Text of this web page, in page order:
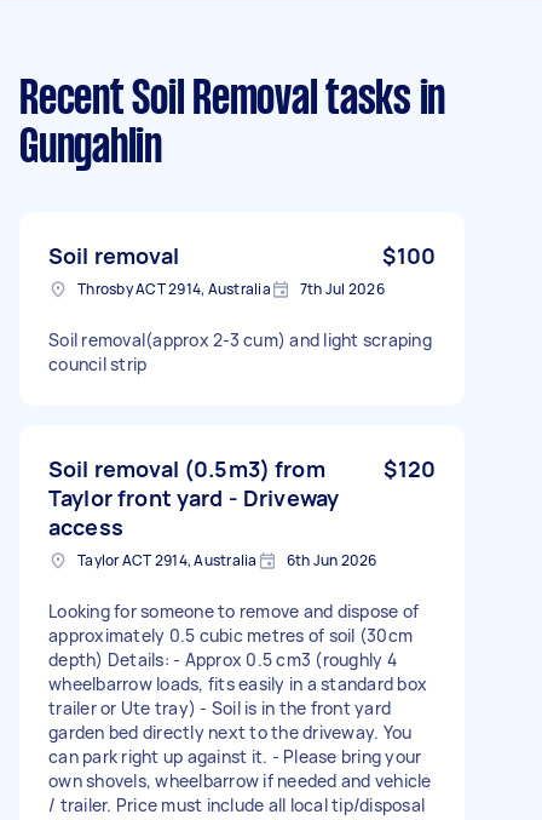
Recent Soil Removal tasks in
Gungahlin
Soil removal $100
Throsby ACT 2914, Australia 7th Jul 2026
Soil removal(approx 2-3 cum) and light scraping
council strip
Soil removal (0.5m3) from
Taylor front yard - Driveway
access
$120
Taylor ACT 2914, Australia 6th Jun 2026
Looking for someone to remove and dispose of
approximately 0.5 cubic metres of soil (30cm
depth) Details: - Approx 0.5 cm3 (roughly 4
wheelbarrow loads, fits easily in a standard box
trailer or Ute tray) - Soil is in the front yard
garden bed directly next to the driveway. You
can park right up against it. - Please bring your
own shovels, wheelbarrow if needed and vehicle
/ trailer. Price must include all local tip/disposal